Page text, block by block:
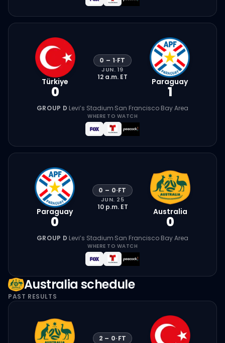
Türkiye
0
0 – 1·FT
JUN. 19
12 a.m. ET Paraguay
1
GROUP D·Levi’s Stadium·San Francisco Bay Area
WHERE TO WATCH
Paraguay
0
0 – 0·FT
JUN. 25
10 p.m.ET Australia
0
GROUP D·Levi’s Stadium·San Francisco Bay Area
WHERE TO WATCH
Australia schedule
PAST RESULTS
2 – 0·FT